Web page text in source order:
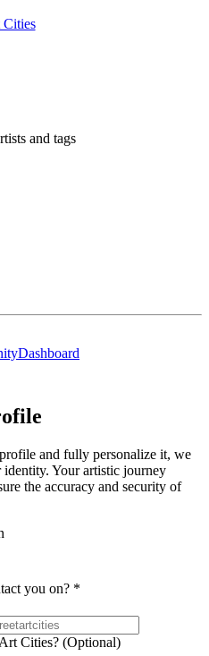
Cities
and tags
Dashboard
and fully personalize it, we
Your artistic journey
the accuracy and security of
you on? *
Cities? (Optional)